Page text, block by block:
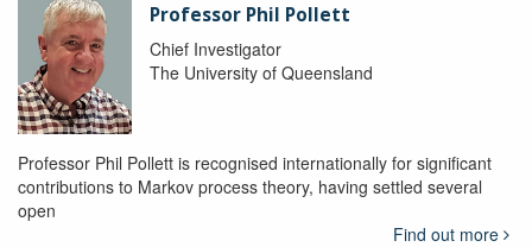
Professor Phil Pollett
Chief Investigator
The University of Queensland
Professor Phil Pollett is recognised internationally for significant
contributions to Markov process theory, having settled several
open
Find out more